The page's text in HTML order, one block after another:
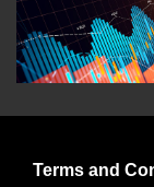
Terms and